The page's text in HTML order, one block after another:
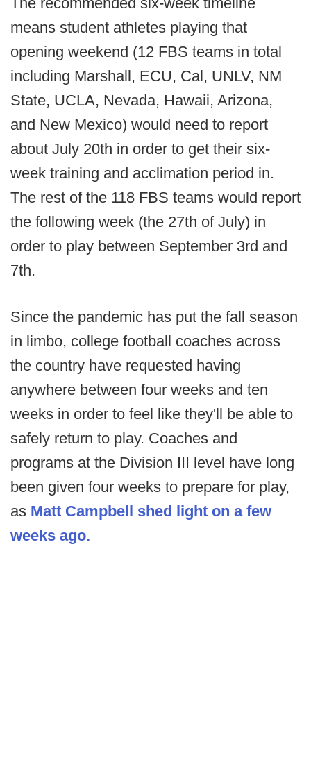
means student athletes playing that
opening weekend (12 FBS teams in total
including Marshall, ECU, Cal, UNLV, NM
State, UCLA, Nevada, Hawaii, Arizona,
and New Mexico) would need to report
about July 20th in order to get their six-
week training and acclimation period in.
The rest of the 118 FBS teams would report
the following week (the 27th of July) in
order to play between September 3rd and
7th.
Since the pandemic has put the fall season
in limbo, college football coaches across
the country have requested having
anywhere between four weeks and ten
weeks in order to feel like they'll be able to
safely return to play. Coaches and
programs at the Division III level have long
been given four weeks to prepare for play,
as Matt Campbell shed light on a few
weeks ago.